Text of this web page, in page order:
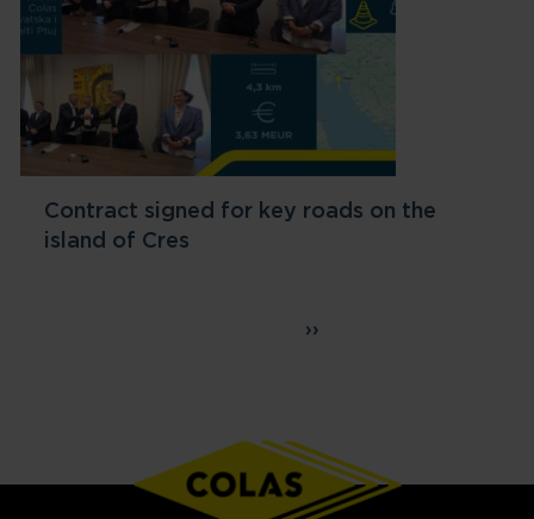
Contract signed for key roads on the
island of Cres
Next page
››